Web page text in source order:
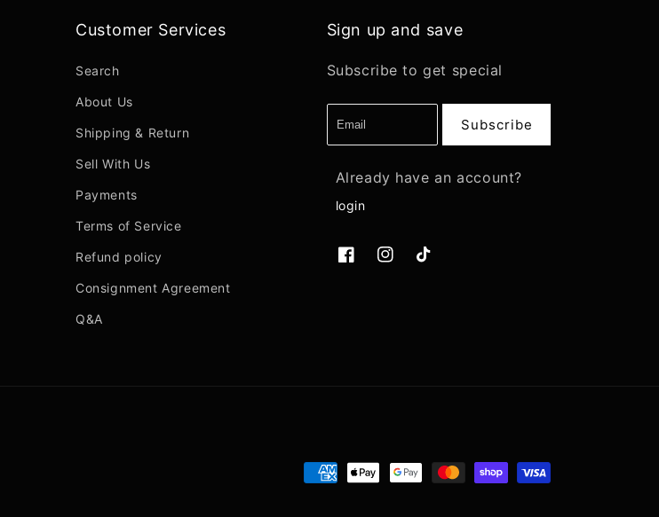
Customer Services
Search
About Us
Shipping & Return
Sell With Us
Payments
Terms of Service
Refund policy
Consignment Agreement
Q&A
Sign up and save
Subscribe to get special
Subscribe
Already have an account?
login
FacebookInstagramTikTok
Payment